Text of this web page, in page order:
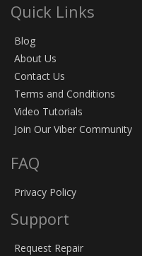
Quick Links
Blog
About Us
Contact Us
Terms and Conditions
Video Tutorials
Join Our Viber Community
FAQ
Privacy Policy
Support
Request Repair